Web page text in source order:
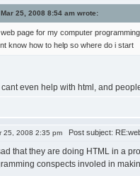
25, 2008 8:54 am wrote:
page for my computer
know how to help so where do i start
even help with html, and
25, 2008 2:35 pm Post subject:
that they are doing HTML in a
conspects involed in